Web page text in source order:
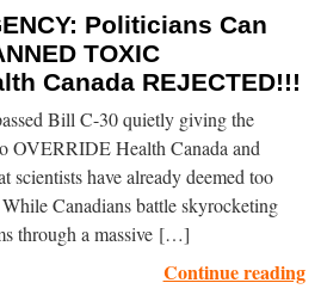
Politicians Can
TOXIC
Canada REJECTED!!!
Bill C-30 quietly giving the
OVERRIDE Health Canada and
scientists have already deemed too
Canadians battle skyrocketing
through a massive […]
Continue reading